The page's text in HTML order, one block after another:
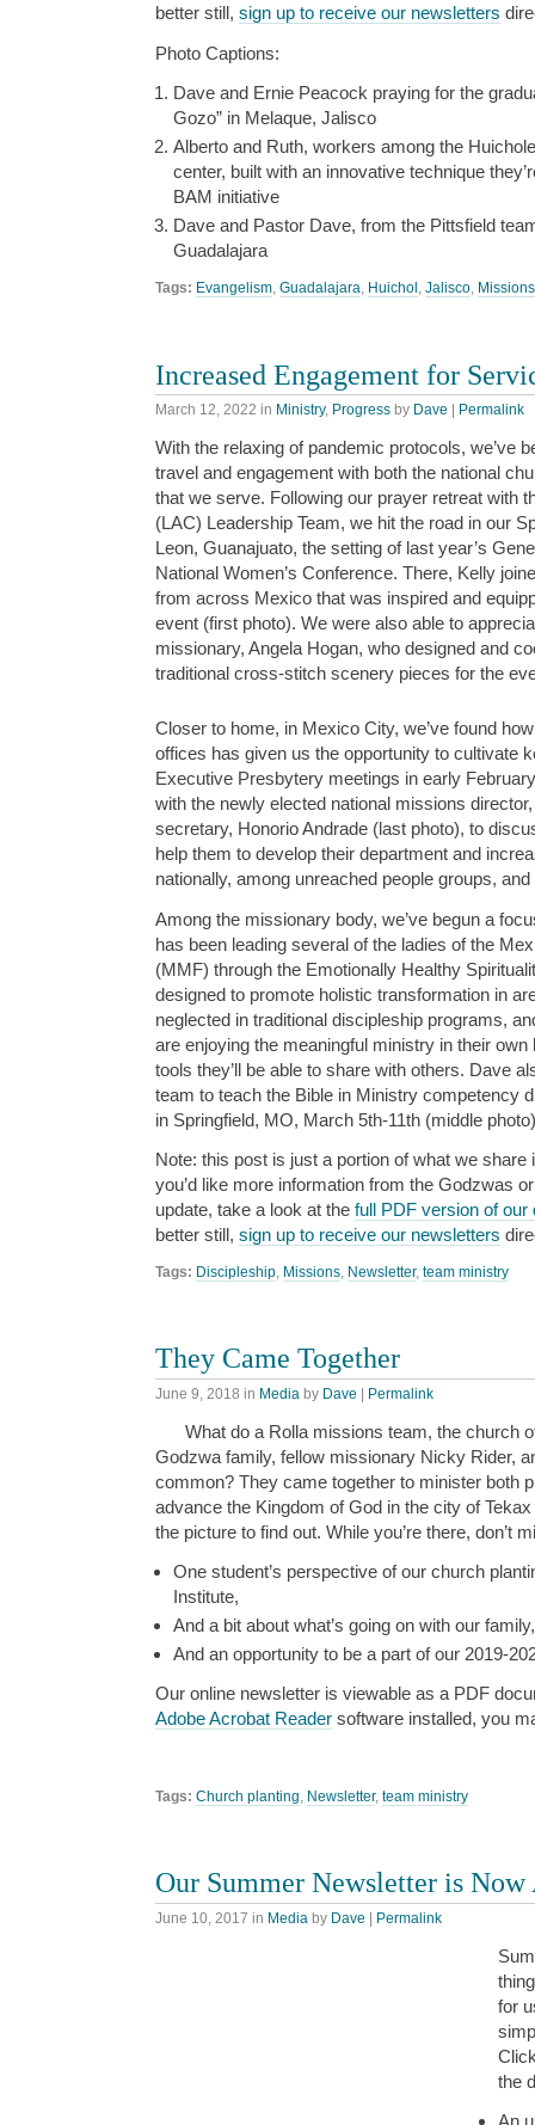
better still, sign up to receive our newsletters
Photo Captions:
Dave and Ernie Peacock praying for the
Gozo” in Melaque, Jalisco
Alberto and Ruth, workers among the
center, built with an innovative technique
BAM initiative
Dave and Pastor Dave, from the Pittsfield
Guadalajara
Tags: Evangelism, Guadalajara, Huichol , Jalisco, Missions
Increased Engagement for
March 12, 2022 in Ministry, Progress by Dave Permalink
With the relaxing of pandemic protocols, we’ve
travel and engagement with both the national
that we serve. Following our prayer retreat with
(LAC) Leadership Team, we hit the road in our
Leon, Guanajuato, the setting of last year’s
National Women’s Conference. There, Kelly
from across Mexico that was inspired and
event (first photo). We were also able to
missionary, Angela Hogan, who designed and
traditional cross-stitch scenery pieces for the
Closer to home, in Mexico City, we’ve found
offices has given us the opportunity to cultivate
Executive Presbytery meetings in early
with the newly elected national missions
secretary, Honorio Andrade (last photo), to
help them to develop their department and
nationally, among unreached people groups,
Among the missionary body, we’ve begun a
has been leading several of the ladies of the
(MMF) through the Emotionally Healthy
designed to promote holistic transformation in
neglected in traditional discipleship programs,
are enjoying the meaningful ministry in their
tools they’ll be able to share with others. Dave
team to teach the Bible in Ministry competency
in Springfield, MO, March 5th-11th (middle
Note: this post is just a portion of what we share
you’d like more information from the Godzwas
update, take a look at the full PDF version of our
better still, sign up to receive our newsletters
Tags: Discipleship, Missions, Newsletter, team ministry
They Came Together
June 9, 2018 in Media by Dave | Permalink
What do a Rolla missions team, the church
Godzwa family, fellow missionary Nicky Rider,
common? They came together to minister both
advance the Kingdom of God in the city of Tekax
the picture to find out. While you’re there, don’t
One student’s perspective of our church
Institute,
And a bit about what’s going on with our family,
And an opportunity to be a part of our 2019-
Our online newsletter is viewable as a PDF
Adobe Acrobat Reader software installed, you
Tags: Church planting Newsletter, team ministry
Our Summer Newsletter is
June 10, 2017 in Media by Dave | Permalink
for
the
An